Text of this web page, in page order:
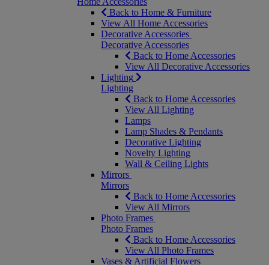
Back to Home & Furniture
View All Home Accessories
Decorative Accessories
Decorative Accessories
Back to Home Accessories
View All Decorative Accessories
Lighting
Lighting
Back to Home Accessories
View All Lighting
Lamps
Lamp Shades & Pendants
Decorative Lighting
Novelty Lighting
Wall & Ceiling Lights
Mirrors
Mirrors
Back to Home Accessories
View All Mirrors
Photo Frames
Photo Frames
Back to Home Accessories
View All Photo Frames
Vases & Artificial Flowers